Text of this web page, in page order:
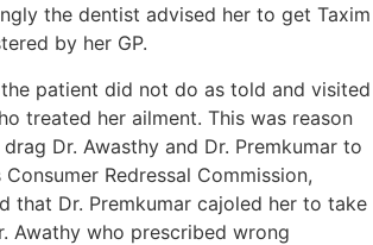
the dentist advised her to get Taxim
by her GP.
the patient did not do as told and visited
treated her ailment. This was reason
Dr. Awasthy and Dr. Premkumar to
Redressal Commission,
that Dr. Premkumar cajoled her to take
Awathy who prescribed wrong